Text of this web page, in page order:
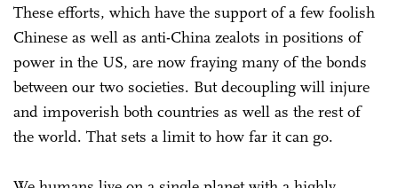
These efforts, which have the support of a few foolish
Chinese as well as anti-China zealots in positions of
power in the US, are now fraying many of the bonds
between our two societies. But decoupling will injure
and impoverish both countries as well as the rest of
the world. That sets a limit to how far it can go.